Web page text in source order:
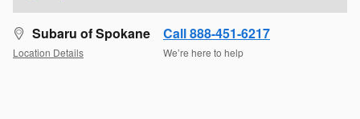
Subaru of Spokane
Location Details
Call 888-451-6217
We’re here to help